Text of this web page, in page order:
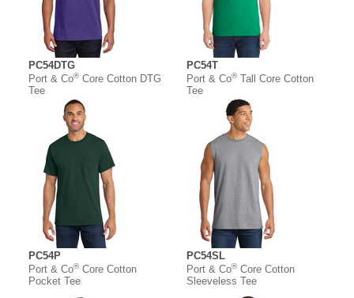
PC54DTG
Port & Co®Core Cotton DTG
Tee
PC54T
Port & Co®Tall Core Cotton
Tee
PC54P
Port & Co®Core Cotton
Pocket Tee
PC54SL
Port & Co®Core Cotton
Sleeveless Tee